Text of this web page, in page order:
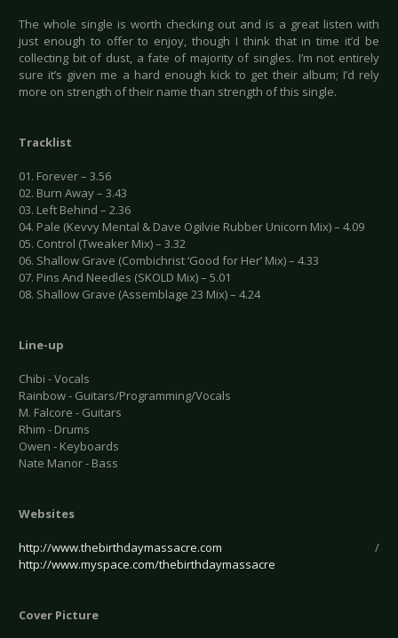
The whole single is worth checking out and is a great listen with
just enough to offer to enjoy, though I think that in time it’d be
collecting bit of dust, a fate of majority of singles. I’m not entirely
sure it’s given me a hard enough kick to get their album; I’d rely
more on strength of their name than strength of this single.
Tracklist
01. Forever – 3.56
02. Burn Away – 3.43
03. Left Behind – 2.36
04. Pale (Kevvy Mental & Dave Ogilvie Rubber Unicorn Mix) – 4.09
05. Control (Tweaker Mix) – 3.32
06. Shallow Grave (Combichrist ‘Good for Her’ Mix) – 4.33
07. Pins And Needles (SKOLD Mix) – 5.01
08. Shallow Grave (Assemblage 23 Mix) – 4.24
Line-up
Chibi - Vocals
Rainbow - Guitars/Programming/Vocals
M. Falcore - Guitars
Rhim - Drums
Owen - Keyboards
Nate Manor - Bass
Websites
http://www.thebirthdaymassacre.com /
http://www.myspace.com/thebirthdaymassacre
Cover Picture